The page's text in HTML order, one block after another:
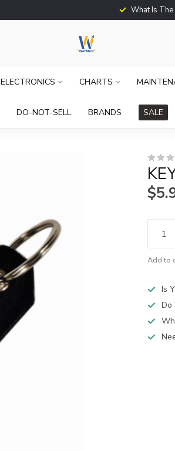
What Is The
ELECTRONICS CHARTS
DO-NOT-SELL BRANDS SALE
Add to
Is
Do